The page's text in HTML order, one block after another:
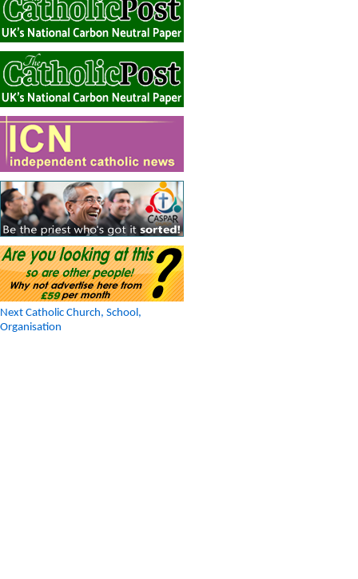
Next Catholic Church, School,
Organisation